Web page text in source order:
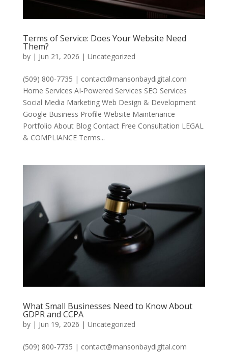
Terms of Service: Does Your Website Need
Them?
by | Jun 21, 2026 | Uncategorized
(509) 800-7735 | contact@mansonbaydigital.com
Home Services AI-Powered Services SEO Services
Social Media Marketing Web Design & Development
Google Business Profile Website Maintenance
Portfolio About Blog Contact Free Consultation LEGAL
& COMPLIANCE Terms...
What Small Businesses Need to Know About
GDPR and CCPA
by | Jun 19, 2026 | Uncategorized
(509) 800-7735 | contact@mansonbaydigital.com